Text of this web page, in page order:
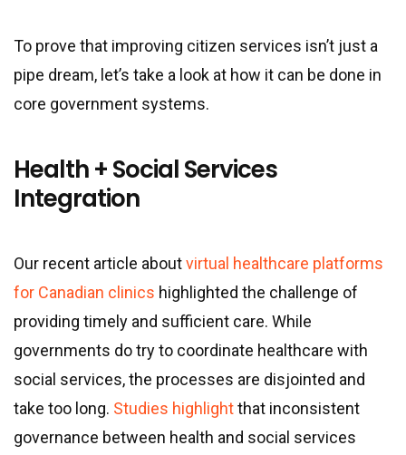
To prove that improving citizen services isn’t just a
pipe dream, let’s take a look at how it can be done in
core government systems.
Health + Social Services
Integration
Our recent article aboutvirtual healthcare platforms
for Canadian clinics highlighted the challenge of
providing timely and sufficient care. While
governments do try to coordinate healthcare with
social services, the processes are disjointed and
take too long. Studies highlightthat inconsistent
governance between health and social services